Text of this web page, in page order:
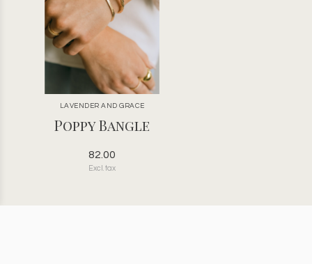
LAVENDER AND GRACE
Poppy Bangle
82.00
Excl. tax